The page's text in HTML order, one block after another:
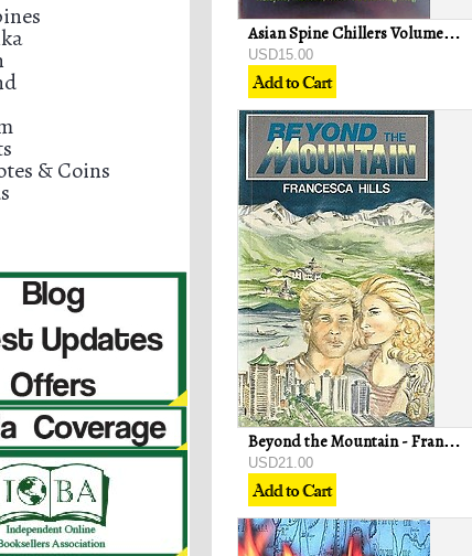
& Coins
Asian Spine Chillers Volume 2 - Andrew Lee
USD15.00
Beyond the Mountain - Francesca Hills
USD21.00